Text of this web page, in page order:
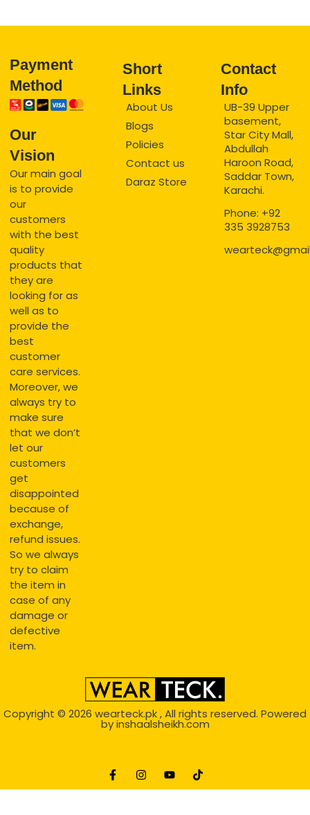
Payment
Method
Our
Vision
Our main goal
is to provide
our
customers
with the best
quality
products that
they are
looking for as
well as to
provide the
best
customer
care services.
Moreover, we
always try to
make sure
that we don’t
let our
customers
get
disappointed
because of
exchange,
refund issues.
So we always
try to claim
the item in
case of any
damage or
defective
item.
Short
Links
About Us
Blogs
Policies
Contact us
Daraz Store
Contact
Info
UB-39 Upper
basement,
Star City Mall,
Abdullah
Haroon Road,
Saddar Town,
Karachi.
Phone: +92
335 3928753
Copyright © 2026 wearteck.pk, All rights reserved. Powered
byinshaalsheikh.com